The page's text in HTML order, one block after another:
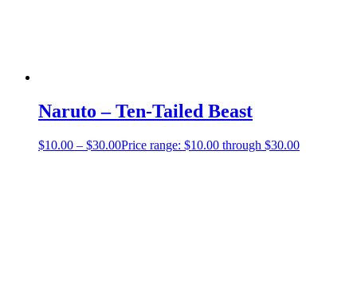
Naruto – Ten-Tailed Beast
$10.00 – $30.00Price range: $10.00 through $30.00